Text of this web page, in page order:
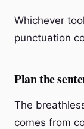
Whichever
punctuation
Plan the
The
comes from